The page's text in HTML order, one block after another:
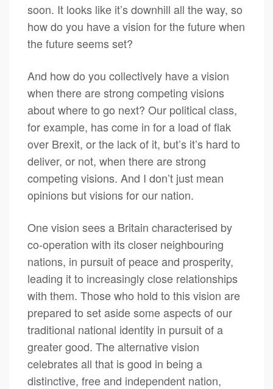
soon. It looks like it’s downhill all the way, so
how do you have a vision for the future when
the future seems set?
And how do you collectively have a vision
when there are strong competing visions
about where to go next? Our political class,
for example, has come in for a load of flak
over Brexit, or the lack of it, but’s it’s hard to
deliver, or not, when there are strong
competing visions. And I don’t just mean
opinions but visions for our nation.
One vision sees a Britain characterised by
co-operation with its closer neighbouring
nations, in pursuit of peace and prosperity,
leading it to increasingly close relationships
with them. Those who hold to this vision are
prepared to set aside some aspects of our
traditional national identity in pursuit of a
greater good. The alternative vision
celebrates all that is good in being a
distinctive, free and independent nation,